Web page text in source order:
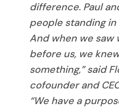
difference. Paul
people standing
And when we saw
before us, we
something,” said
cofounder and
“We have a